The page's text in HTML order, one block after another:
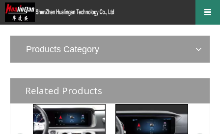
Products Category
Related Products